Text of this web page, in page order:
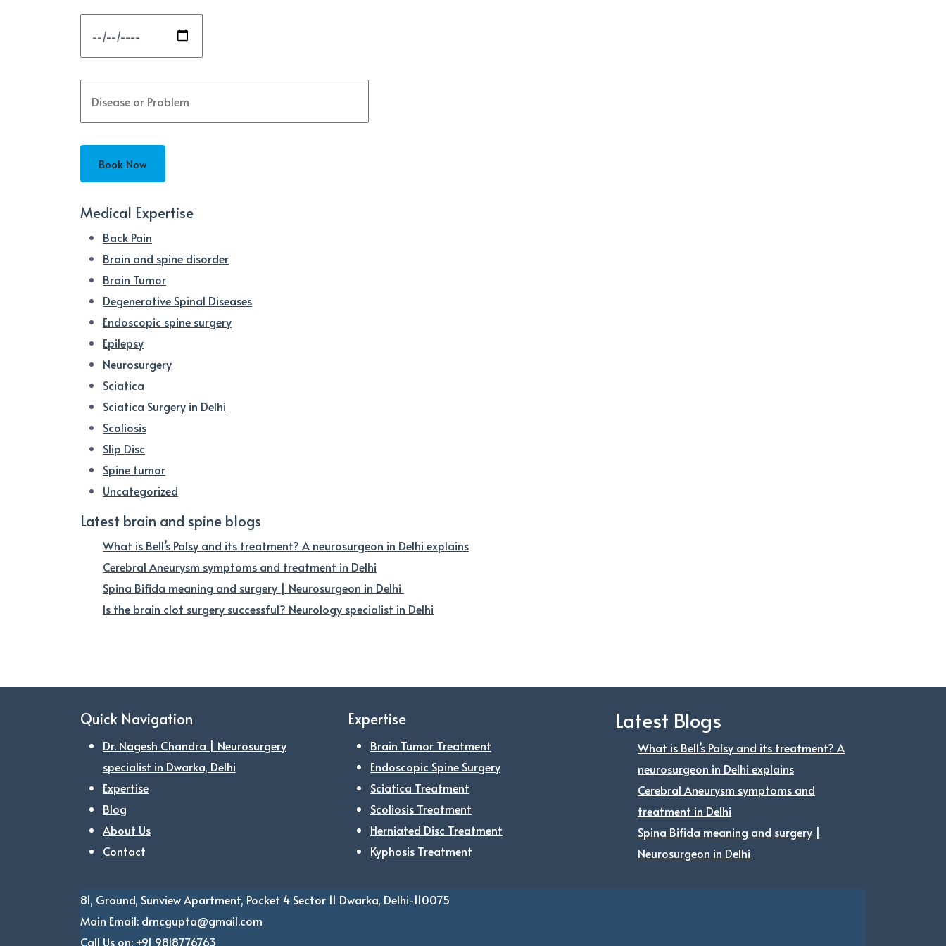
Medical Expertise
Back Pain
Brain and spine disorder
Brain Tumor
Degenerative Spinal Diseases
Endoscopic spine surgery
Epilepsy
Neurosurgery
Sciatica
Sciatica Surgery in Delhi
Scoliosis
Slip Disc
Spine tumor
Uncategorized
Latest brain and spine blogs
What is Bell’s Palsy and its treatment? A neurosurgeon in Delhi explains
Cerebral Aneurysm symptoms and treatment in Delhi
Spina Bifida meaning and surgery | Neurosurgeon in Delhi
Is the brain clot surgery successful? Neurology specialist in Delhi
Quick Navigation
Dr. Nagesh Chandra | Neurosurgery
specialist in Dwarka, Delhi
Expertise
Blog
About Us
Contact
Expertise
Brain Tumor Treatment
Endoscopic Spine Surgery
Sciatica Treatment
Scoliosis Treatment
Herniated Disc Treatment
Kyphosis Treatment
Latest Blogs
What is Bell’s Palsy and its treatment? A
neurosurgeon in Delhi explains
Cerebral Aneurysm symptoms and
treatment in Delhi
Spina Bifida meaning and surgery |
Neurosurgeon in Delhi
81, Ground, Sunview Apartment, Pocket 4 Sector 11 Dwarka, Delhi-110075
Main Email: drncgupta@gmail.com
Call Us on: +91 9818776763